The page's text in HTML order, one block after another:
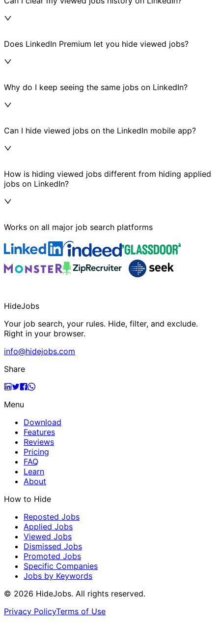
Does LinkedIn Premium let you hide viewed jobs?
Why do I keep seeing the same jobs on LinkedIn?
Can I hide viewed jobs on the LinkedIn mobile app?
How is hiding viewed jobs different from hiding applied
jobs on LinkedIn?
Works on all major job search platforms
HideJobs
Your job search, your rules. Hide, filter, and exclude.
Right in your browser.
info@hidejobs.com
Share
Menu
Download
Features
Reviews
Pricing
FAQ
Learn
About
How to Hide
Reposted Jobs
Applied Jobs
Viewed Jobs
Dismissed Jobs
Promoted Jobs
Specific Companies
Jobs by Keywords
© 2026 HideJobs. All rights reserved.
Privacy PolicyTerms of Use